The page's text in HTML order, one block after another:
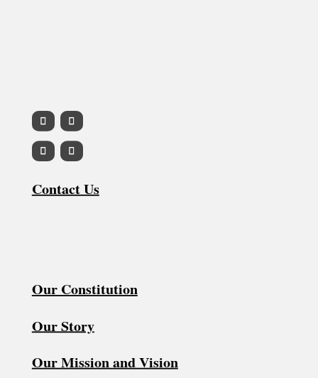
Contact Us
Our Constitution
Our Story
Our Mission and Vision